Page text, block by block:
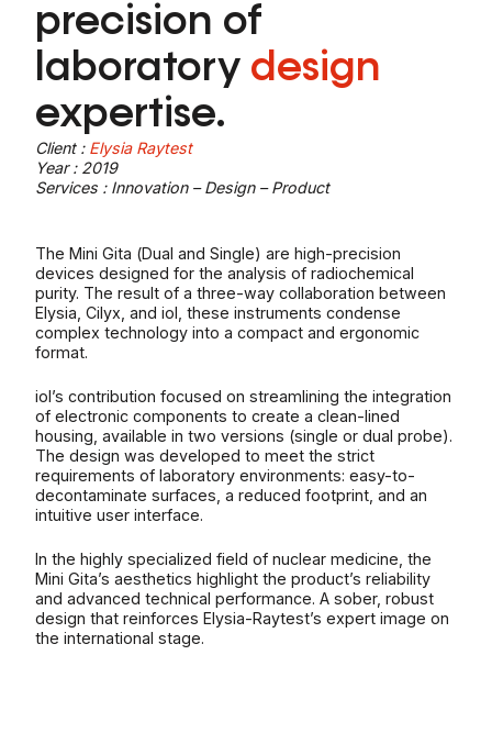
precision of
laboratory design
expertise.
Client : Elysia Raytest
Year : 2019
Services : Innovation – Design – Product
The Mini Gita (Dual and Single) are high-precision
devices designed for the analysis of radiochemical
purity. The result of a three-way collaboration between
Elysia, Cilyx, and iol, these instruments condense
complex technology into a compact and ergonomic
format.
iol’s contribution focused on streamlining the integration
of electronic components to create a clean-lined
housing, available in two versions (single or dual probe).
The design was developed to meet the strict
requirements of laboratory environments: easy-to-
decontaminate surfaces, a reduced footprint, and an
intuitive user interface.
In the highly specialized field of nuclear medicine, the
Mini Gita’s aesthetics highlight the product’s reliability
and advanced technical performance. A sober, robust
design that reinforces Elysia-Raytest’s expert image on
the international stage.